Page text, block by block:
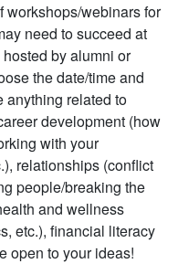
workshops/webinars for
need to succeed at
by alumni or
the date/time and
anything related to
development (how
with your
relationships (conflict
people/breaking the
and wellness
etc.), financial literacy
open to your ideas!